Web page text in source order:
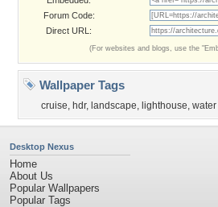
Forum Code:
Direct URL:
(For websites and blogs, use the
Wallpaper Tags
cruise, hdr, landscape, lighthouse, water
Desktop Nexus
Home
About Us
Popular Wallpapers
Popular Tags